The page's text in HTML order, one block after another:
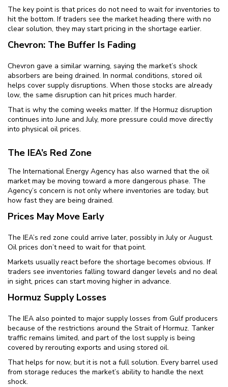
The key point is that prices do not need to wait for inventories to
hit the bottom. If traders see the market heading there with no
clear solution, they may start pricing in the shortage earlier.
Chevron: The Buffer Is Fading
Chevron gave a similar warning, saying the market’s shock
absorbers are being drained. In normal conditions, stored oil
helps cover supply disruptions. When those stocks are already
low, the same disruption can hit prices much harder.
That is why the coming weeks matter. If the Hormuz disruption
continues into June and July, more pressure could move directly
into physical oil prices.
The IEA’s Red Zone
The International Energy Agency has also warned that the oil
market may be moving toward a more dangerous phase. The
Agency’s concern is not only where inventories are today, but
how fast they are being drained.
Prices May Move Early
The IEA’s red zone could arrive later, possibly in July or August.
Oil prices don’t need to wait for that point.
Markets usually react before the shortage becomes obvious. If
traders see inventories falling toward danger levels and no deal
in sight, prices can start moving higher in advance.
Hormuz Supply Losses
The IEA also pointed to major supply losses from Gulf producers
because of the restrictions around the Strait of Hormuz. Tanker
traffic remains limited, and part of the lost supply is being
covered by rerouting exports and using stored oil.
That helps for now, but it is not a full solution. Every barrel used
from storage reduces the market’s ability to handle the next
shock.